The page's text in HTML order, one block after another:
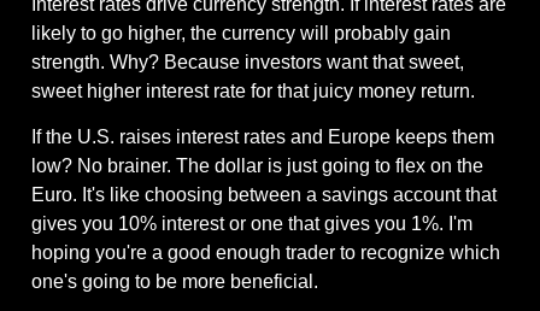
likely to go higher, the currency will probably gain
strength. Why? Because investors want that sweet,
sweet higher interest rate for that juicy money return.
If the U.S. raises interest rates and Europe keeps them
low? No brainer. The dollar is just going to flex on the
Euro. It's like choosing between a savings account that
gives you 10% interest or one that gives you 1%. I'm
hoping you're a good enough trader to recognize which
one's going to be more beneficial.